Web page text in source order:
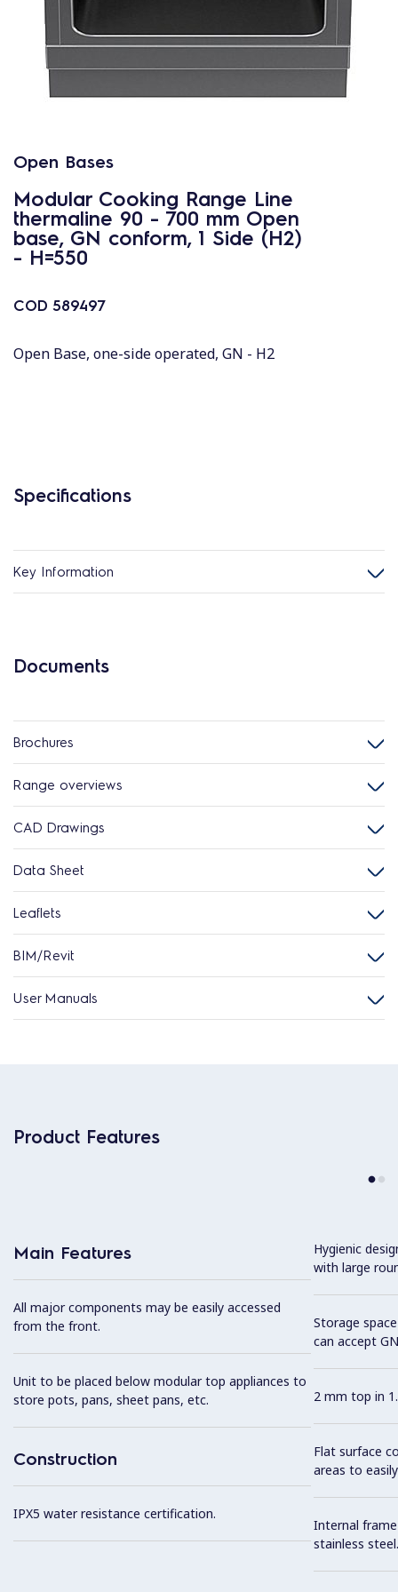
Open Bases
Modular Cooking Range Line
thermaline 90 - 700 mm Open
base, GN conform, 1 Side (H2)
- H=550
COD 589497
Open Base, one-side operated, GN - H2
Specifications
Key Information
Documents
Brochures
Range overviews
CAD Drawings
Data Sheet
Leaflets
BIM/Revit
User Manuals
Product Features
Main Features
All major components may be easily accessed
from the front.
Unit to be placed below modular top appliances to
store pots, pans, sheet pans, etc.
Construction
IPX5 water resistance certification.
Hygienic
with large
Storage
can accept
2 mm top in
Flat surface
areas to
Internal
stainless steel.